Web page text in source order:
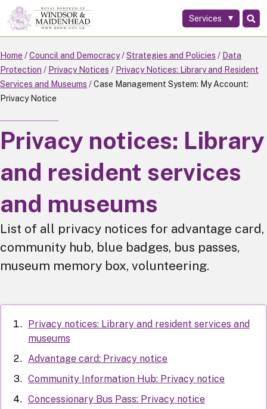
Skip
to
main
content
Services
Home Council and Democracy Strategies and Policies
Data
Protection
Privacy Notices
Privacy Notices: Library and Resident
Services and Museums
Case Management System: My Account:
Privacy Notice
Privacy notices: Library
and resident services
and museums
List of all privacy notices for advantage card,
community hub, blue badges, bus passes,
museum memory box, volunteering.
Privacy notices: Library and resident services and
museums
Advantage card: Privacy notice
Community Information Hub: Privacy notice
Concessionary Bus Pass: Privacy notice